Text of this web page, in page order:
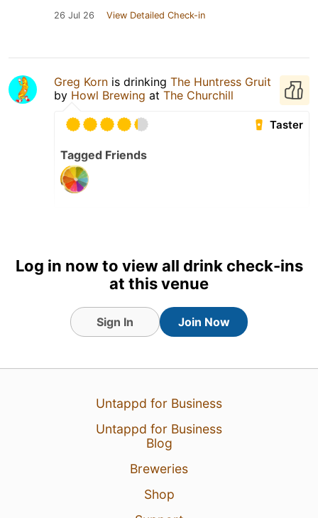
26 Jul 26 View Detailed Check-in
Greg Korn is drinking The Huntress Gruit
by Howl Brewing at The Churchill
Taster
Tagged Friends
1
Log in now to view all drink check-ins
at this venue
Sign In Join Now
Untappd for Business
Untappd for Business
Blog
Breweries
Shop